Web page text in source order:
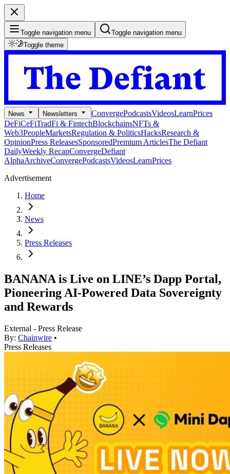
Toggle navigation menu
Toggle navigation menu
Toggle theme
News Newsletters ConvergePodcastsVideosLearnPrices
DeFiCeFiTradFi & FintechBlockchainsNFTs &
Web3PeopleMarketsRegulation & PoliticsHacksResearch &
OpinionPress ReleasesSponsoredPremium ArticlesThe Defiant
DailyWeekly RecapConvergeDefiant
AlphaArchiveConvergePodcastsVideosLearnPrices
Advertisement
Home
News
Press Releases
BANANA is Live on LINE’s Dapp Portal,
Pioneering AI-Powered Data Sovereignty
and Rewards
External - Press Release
By: Chainwire •
Press Releases